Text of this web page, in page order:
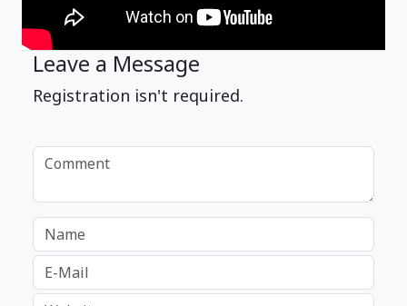
Leave a Message
Registration isn't required.